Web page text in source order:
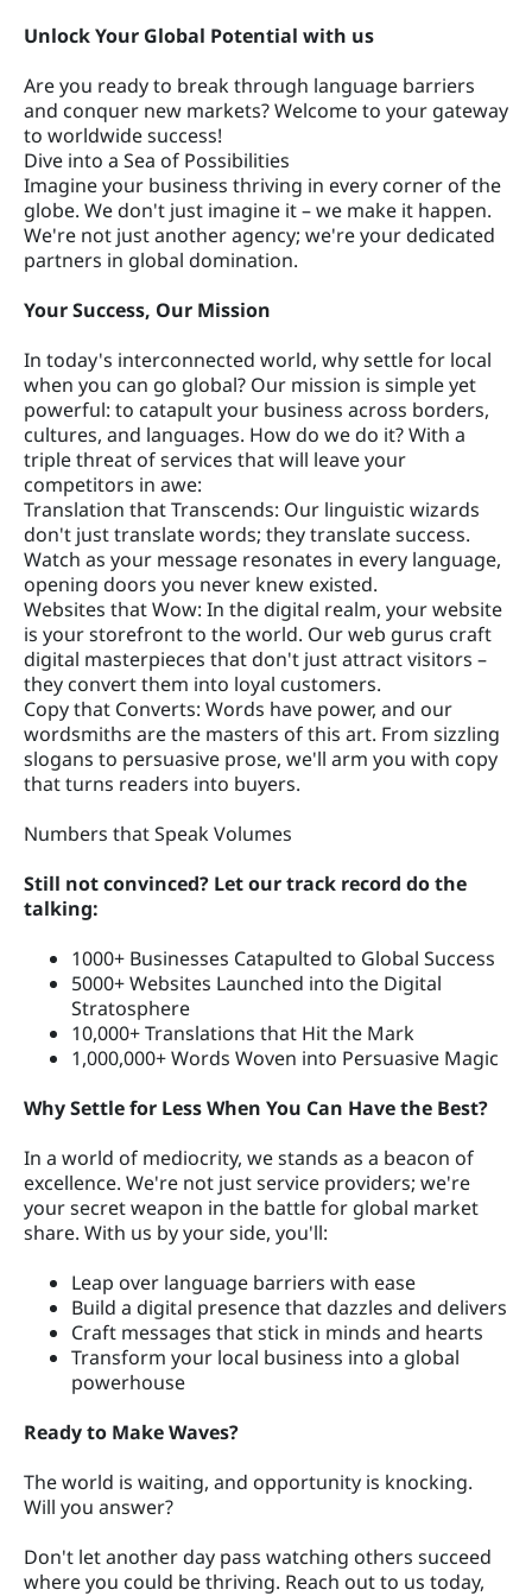
Unlock Your Global Potential with us
Are you ready to break through language barriers
and conquer new markets? Welcome to your gateway
to worldwide success!
Dive into a Sea of Possibilities
Imagine your business thriving in every corner of the
globe. We don't just imagine it – we make it happen.
We're not just another agency; we're your dedicated
partners in global domination.
Your Success, Our Mission
In today's interconnected world, why settle for local
when you can go global? Our mission is simple yet
powerful: to catapult your business across borders,
cultures, and languages. How do we do it? With a
triple threat of services that will leave your
competitors in awe:
Translation that Transcends: Our linguistic wizards
don't just translate words; they translate success.
Watch as your message resonates in every language,
opening doors you never knew existed.
Websites that Wow: In the digital realm, your website
is your storefront to the world. Our web gurus craft
digital masterpieces that don't just attract visitors –
they convert them into loyal customers.
Copy that Converts: Words have power, and our
wordsmiths are the masters of this art. From sizzling
slogans to persuasive prose, we'll arm you with copy
that turns readers into buyers.
Numbers that Speak Volumes
Still not convinced? Let our track record do the
talking:
1000+ Businesses Catapulted to Global Success
5000+ Websites Launched into the Digital
Stratosphere
10,000+ Translations that Hit the Mark
1,000,000+ Words Woven into Persuasive Magic
Why Settle for Less When You Can Have the Best?
In a world of mediocrity, we stands as a beacon of
excellence. We're not just service providers; we're
your secret weapon in the battle for global market
share. With us by your side, you'll:
Leap over language barriers with ease
Build a digital presence that dazzles and delivers
Craft messages that stick in minds and hearts
Transform your local business into a global
powerhouse
Ready to Make Waves?
The world is waiting, and opportunity is knocking.
Will you answer?
Don't let another day pass watching others succeed
where you could be thriving. Reach out to us today,